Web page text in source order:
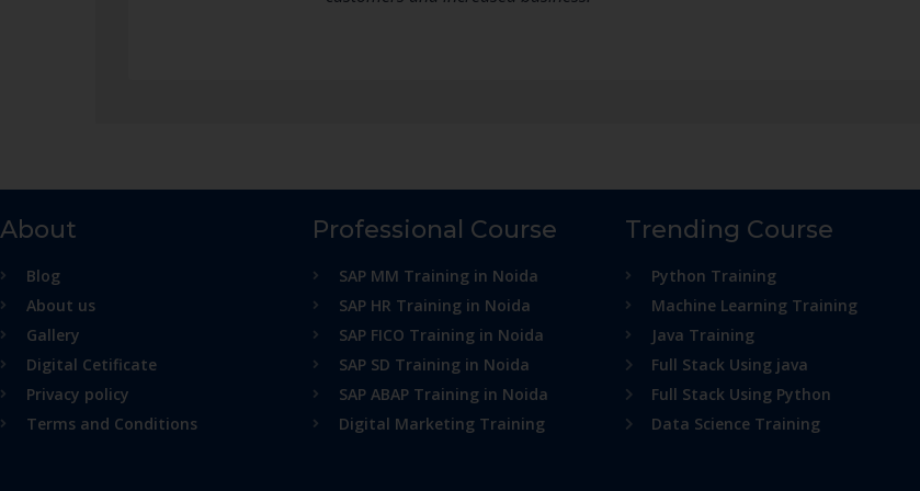
About
Blog
About us
Gallery
Digital Cetificate
Privacy policy
Terms and Conditions
Professional Course
SAP MM Training in Noida
SAP HR Training in Noida
SAP FICO Training in Noida
SAP SD Training in Noida
SAP ABAP Training in Noida
Digital Marketing Training
Trending Course
Python Training
Machine Learning Training
Java Training
Full Stack Using java
Full Stack Using Python
Data Science Training